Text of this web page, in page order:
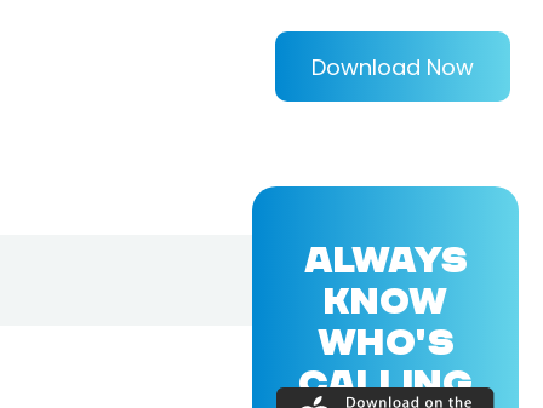
Download Now
ALWAYS
KNOW
WHO'S
CALLING